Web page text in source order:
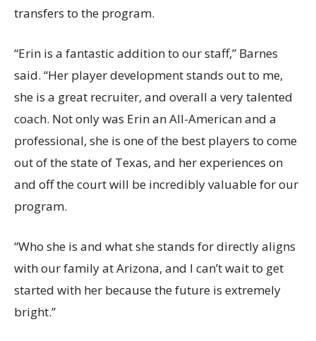
transfers to the program.
“Erin is a fantastic addition to our staff,” Barnes
said. “Her player development stands out to me,
she is a great recruiter, and overall a very talented
coach. Not only was Erin an All-American and a
professional, she is one of the best players to come
out of the state of Texas, and her experiences on
and off the court will be incredibly valuable for our
program.
“Who she is and what she stands for directly aligns
with our family at Arizona, and I can’t wait to get
started with her because the future is extremely
bright.”